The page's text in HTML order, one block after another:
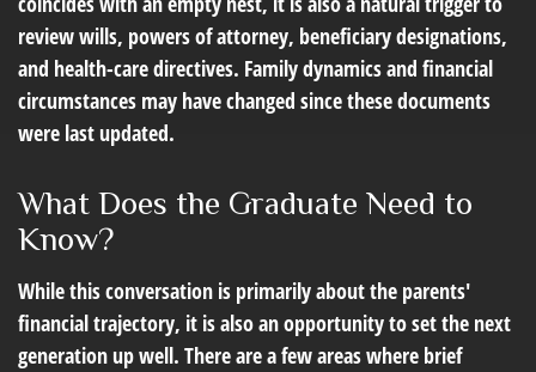
review wills, powers of attorney, beneficiary designations,
and health-care directives. Family dynamics and financial
circumstances may have changed since these documents
were last updated.
What Does the Graduate Need to
Know?
While this conversation is primarily about the parents'
financial trajectory, it is also an opportunity to set the next
generation up well. There are a few areas where brief